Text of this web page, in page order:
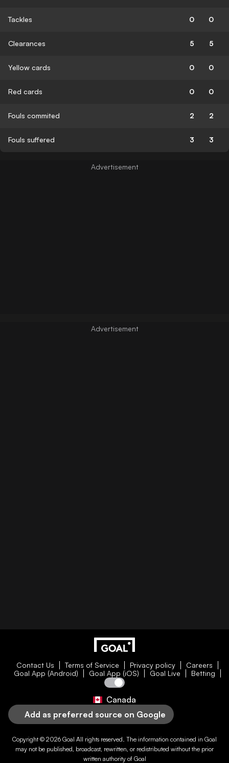
Tackles 0 0
Clearances 5 5
Yellow cards 0 0
Red cards 0 0
Fouls commited 2 2
Fouls suffered 3 3
Contact Us Terms of Service Privacy policy
Careers
Goal App (Android)
Goal App (iOS) Goal Live Betting
Canada
Add as preferred source on Google
Copyright © 2026 Goal All rights reserved. The information contained in Goal
may not be published, broadcast, rewritten, or redistributed without the prior
written authority of Goal